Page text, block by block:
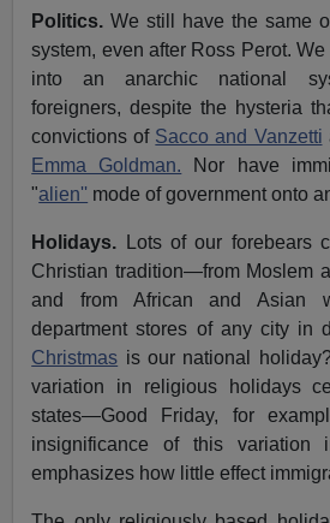
Politics. We still have the same
system, even after Ross Perot.
into an anarchic national
foreigners, despite the hysteria
convictions of Sacco and Vanzetti
Emma Goldman. Nor have
"alien'' mode of government onto
Holidays. Lots of our forebears
Christian tradition—from Moslem
and from African and Asian
department stores of any city in
Christmas is our national
variation in religious holidays
states—Good Friday, for
insignificance of this variation
emphasizes how little effect